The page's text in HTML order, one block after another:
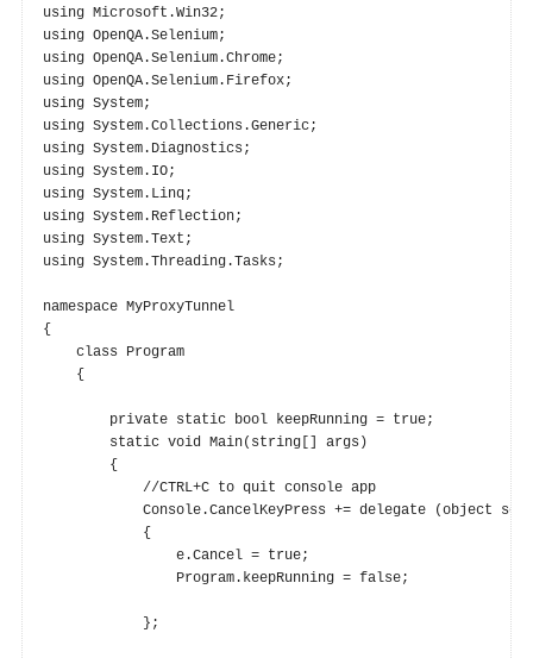
using Microsoft.Win32;
using OpenQA.Selenium;
using OpenQA.Selenium.Chrome;
using OpenQA.Selenium.Firefox;
using System;
using System.Collections.Generic;
using System.Diagnostics;
using System.IO;
using System.Linq;
using System.Reflection;
using System.Text;
using System.Threading.Tasks;
namespace MyProxyTunnel
{
    class Program
    {
        private static bool keepRunning = true;
        static void Main(string[] args)
        {
            //CTRL+C to quit console app
Console.CancelKeyPress += delegate (object
            {
                e.Cancel = true;
                Program.keepRunning = false;
            };